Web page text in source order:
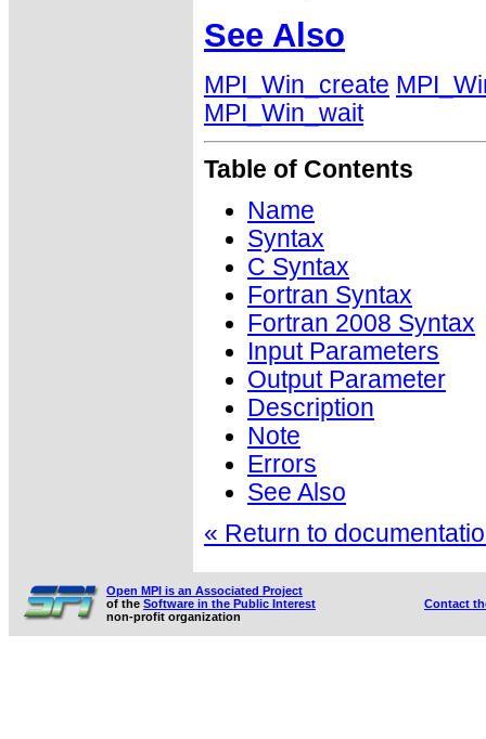
See Also
MPI_Win_create
MPI_Win_wait
Table of Contents
Name
Syntax
C Syntax
Fortran Syntax
Fortran 2008 Syntax
Input Parameters
Output Parameter
Description
Note
Errors
See Also
« Return to
Open MPI is an Associated Project
of the Software in the Public Interest
non-profit organization
Contact